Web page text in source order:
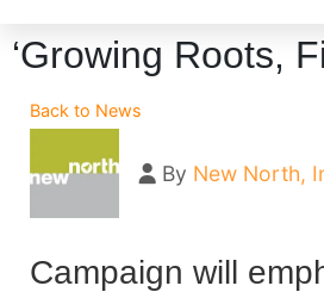
‘Growing Roots,
Back to News
By New North,
Campaign will